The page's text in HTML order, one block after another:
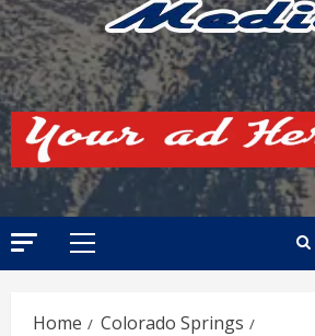
Primary
Home
Colorado Springs